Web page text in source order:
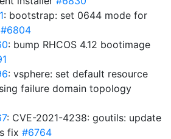
: bootstrap: set 0644 mode for
#6804
: bump RHCOS 4.12 bootimage
: vsphere: set default resource
failure domain topology
: CVE-2021-4238: goutils: update
fix #6764